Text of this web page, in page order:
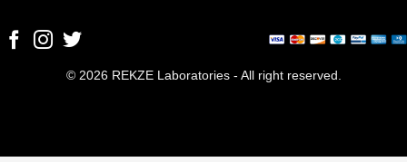
© 2026 REKZE Laboratories - All right reserved.